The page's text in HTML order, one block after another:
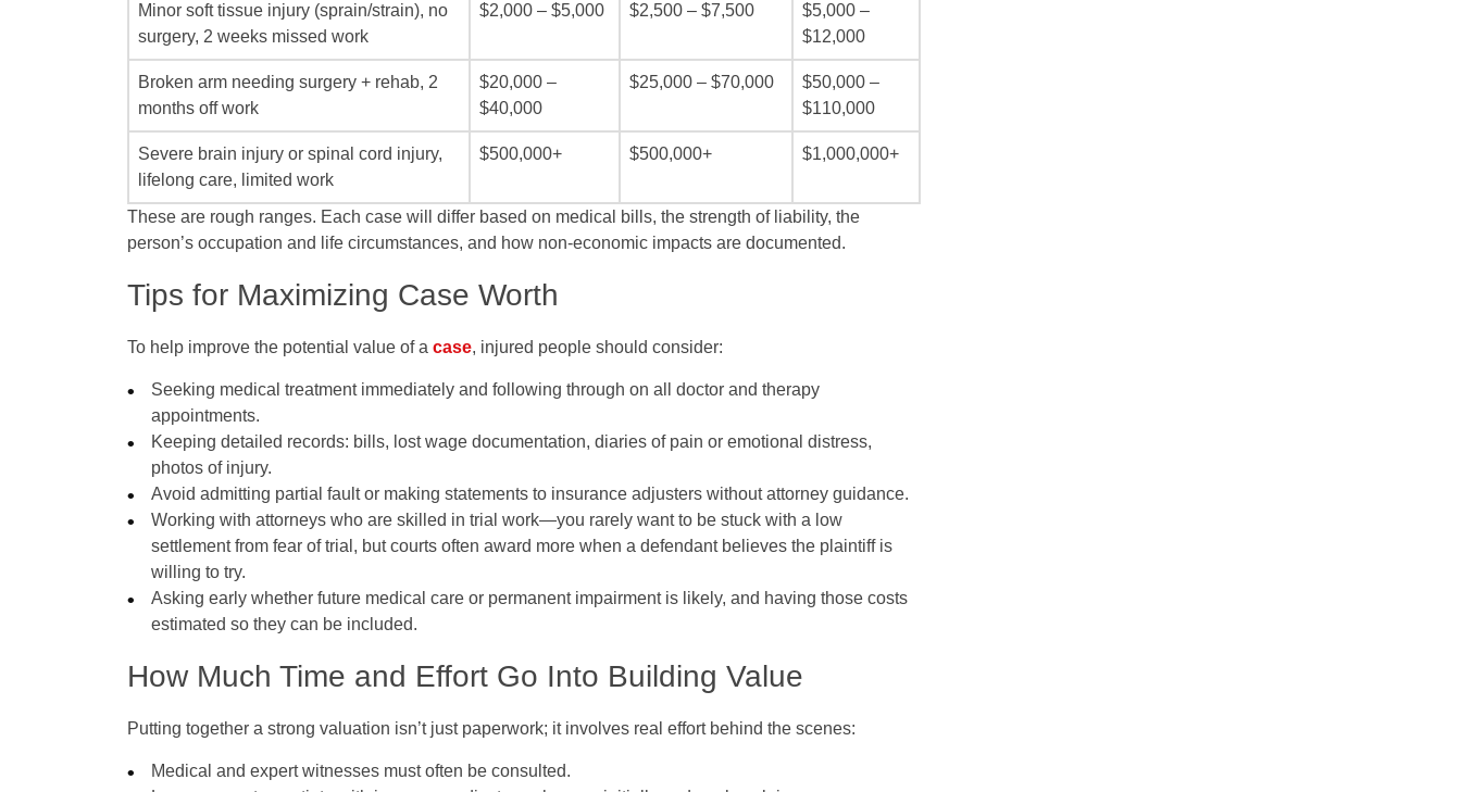
Minor soft tissue injury (sprain/strain), no
surgery, 2 weeks missed work
$2,000 – $5,000 $2,500 – $7,500
$5,000 –
$12,000
Broken arm needing surgery + rehab, 2
months off work
$20,000 –
$40,000
$25,000 – $70,000
$50,000 –
$110,000
Severe brain injury or spinal cord injury,
lifelong care, limited work
$500,000+ $500,000+ $1,000,000+
These are rough ranges. Each case will differ based on medical bills, the strength of liability, the
person’s occupation and life circumstances, and how non‑economic impacts are documented.
Tips for Maximizing Case Worth
To help improve the potential value of a case, injured people should consider:
Seeking medical treatment immediately and following through on all doctor and therapy
appointments.
Keeping detailed records: bills, lost wage documentation, diaries of pain or emotional distress,
photos of injury.
Avoid admitting partial fault or making statements to insurance adjusters without attorney guidance.
Working with attorneys who are skilled in trial work—you rarely want to be stuck with a low
settlement from fear of trial, but courts often award more when a defendant believes the plaintiff is
willing to try.
Asking early whether future medical care or permanent impairment is likely, and having those costs
estimated so they can be included.
How Much Time and Effort Go Into Building Value
Putting together a strong valuation isn’t just paperwork; it involves real effort behind the scenes:
Medical and expert witnesses must often be consulted.